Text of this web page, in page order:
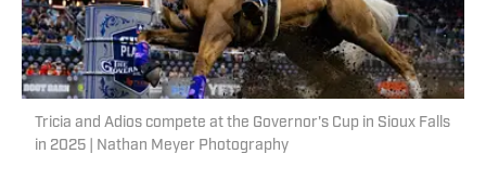
Tricia and Adios compete at the Governor's Cup in Sioux Falls
in 2025 | Nathan Meyer Photography